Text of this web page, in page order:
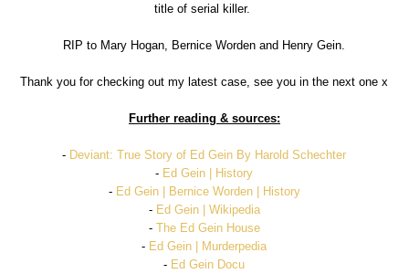
title of serial killer.
RIP to Mary Hogan, Bernice Worden and Henry Gein.
Thank you for checking out my latest case, see you in the next one x
Further reading & sources:
- Deviant: True Story of Ed Gein By Harold Schechter
- Ed Gein | History
- Ed Gein | Bernice Worden | History
- Ed Gein | Wikipedia
- The Ed Gein House
- Ed Gein | Murderpedia
- Ed Gein Docu